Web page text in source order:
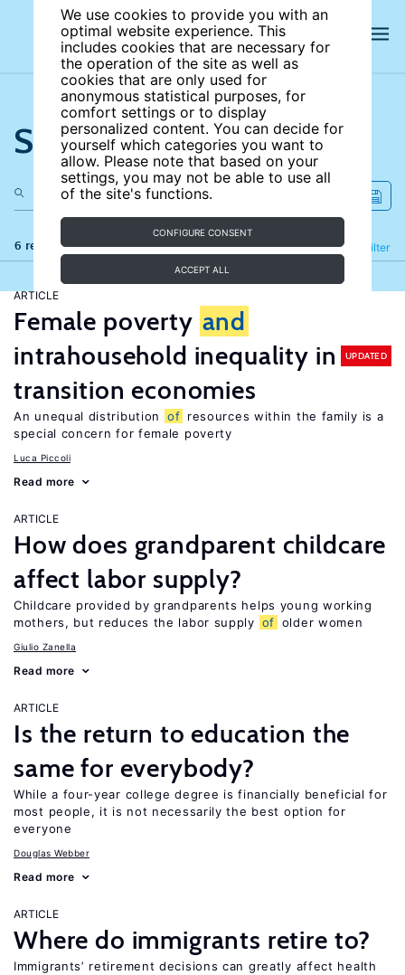
We use cookies to provide you with an
optimal website experience. This
includes cookies that are necessary for
the operation of the site as well as
cookies that are only used for
anonymous statistical purposes, for
comfort settings or to display
personalized content. You can decide for
yourself which categories you want to
allow. Please note that based on your
settings, you may not be able to use all
of the site's functions.
CONFIGURE CONSENT
ACCEPT ALL
Search the site
6 results Filter
Refine
ARTICLE
Female poverty and
intrahousehold inequality in
transition economies
UPDATED
An unequal distribution of resources within the family is a
special concern for female poverty
Luca Piccoli
Read more
ARTICLE
How does grandparent childcare
affect labor supply?
Childcare provided by grandparents helps young working
mothers, but reduces the labor supply of older women
Giulio Zanella
Read more
ARTICLE
Is the return to education the
same for everybody?
While a four-year college degree is financially beneficial for
most people, it is not necessarily the best option for
everyone
Douglas Webber
Read more
ARTICLE
Where do immigrants retire to?
Immigrants’ retirement decisions can greatly affect health